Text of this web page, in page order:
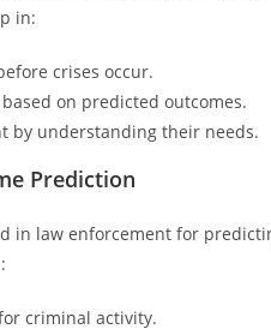
in:
crises occur.
on predicted outcomes.
by understanding their needs.
Prediction
in law enforcement for
criminal activity.